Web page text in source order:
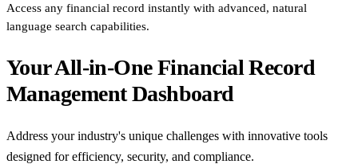
Access any financial record instantly with advanced, natural
language search capabilities.
Your All-in-One Financial Record
Management Dashboard
Address your industry's unique challenges with innovative tools
designed for efficiency, security, and compliance.